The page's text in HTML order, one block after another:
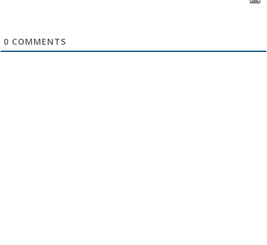
0 COMMENTS